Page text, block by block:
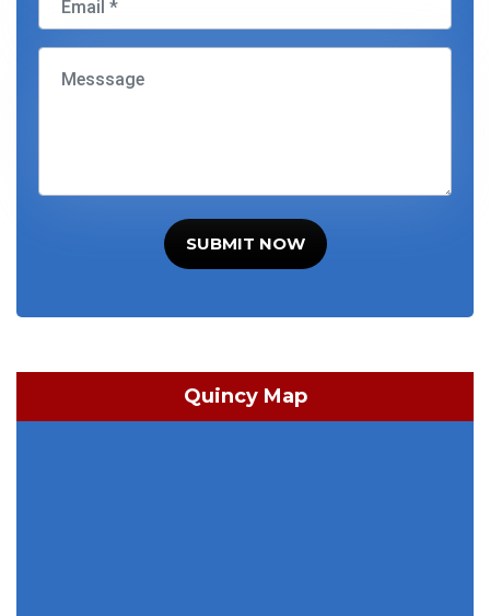
SUBMIT NOW
Quincy Map